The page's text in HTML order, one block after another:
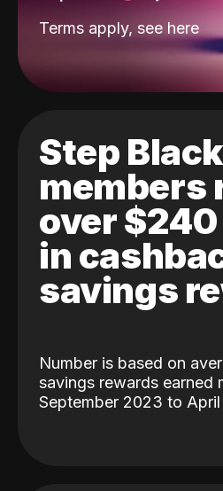
Terms apply, see here
Step Black
members
over $240
in
savings
Number is based on
savings rewards earned
September 2023 to